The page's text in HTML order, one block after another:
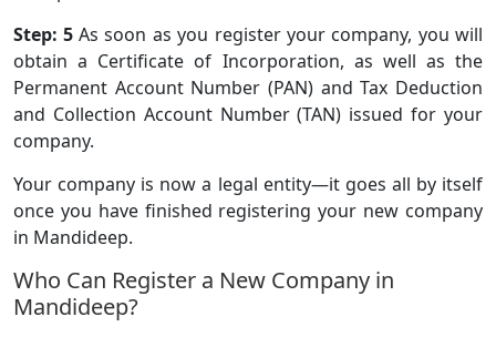
Step: 5 As soon as you register your company, you will
obtain a Certificate of Incorporation, as well as the
Permanent Account Number (PAN) and Tax Deduction
and Collection Account Number (TAN) issued for your
company.
Your company is now a legal entity—it goes all by itself
once you have finished registering your new company
in Mandideep.
Who Can Register a New Company in
Mandideep?